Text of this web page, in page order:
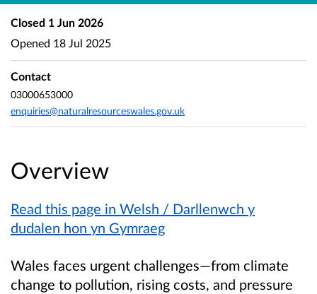
Overview
Read this page in Welsh / Darllenwch y
dudalen hon yn Gymraeg
Wales faces urgent challenges—from climate
change to pollution, rising costs, and pressure
Closed 1 Jun 2026
Opened 18 Jul 2025
Contact
03000653000
enquiries@naturalresourceswales.gov.uk